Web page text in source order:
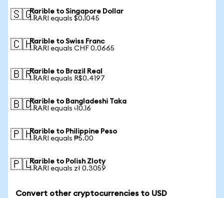
🇸🇬Rarible to Singapore Dollar
1 RARI equals $0.1045
🇨🇭Rarible to Swiss Franc
1 RARI equals CHF 0.0665
🇧🇷Rarible to Brazil Real
1 RARI equals R$0.4197
🇧🇩Rarible to Bangladeshi Taka
1 RARI equals ৳10.16
🇵🇭Rarible to Philippine Peso
1 RARI equals ₱5.00
🇵🇱Rarible to Polish Zloty
1 RARI equals zł 0.3059
Convert other cryptocurrencies to USD